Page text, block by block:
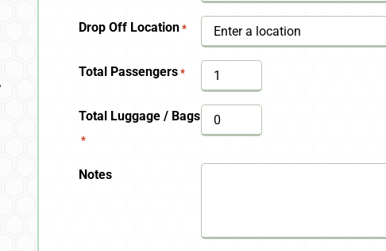
Drop Off Location *
Total Passengers *
Total Luggage / Bags
*
Notes